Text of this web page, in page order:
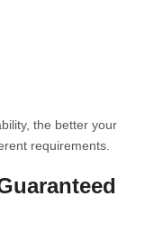
the better your
requirements.